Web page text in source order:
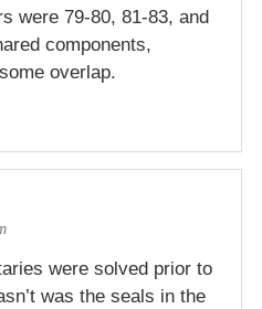
were 79-80, 81-83, and
components,
overlap.
were solved prior to
was the seals in the